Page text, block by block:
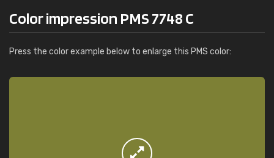
Color impression PMS 7748 C
Press the color example below to enlarge this PMS color: